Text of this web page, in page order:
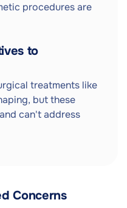
procedures are
to
treatments like
but these
can't address
Concerns